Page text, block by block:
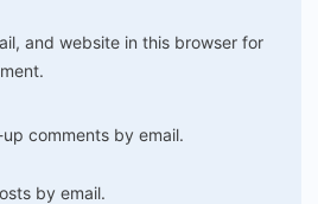
and website in this browser for
comments by email.
by email.